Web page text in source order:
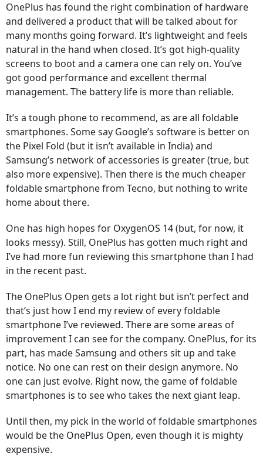
OnePlus has found the right combination of hardware
and delivered a product that will be talked about for
many months going forward. It’s lightweight and feels
natural in the hand when closed. It’s got high-quality
screens to boot and a camera one can rely on. You’ve
got good performance and excellent thermal
management. The battery life is more than reliable.
It’s a tough phone to recommend, as are all foldable
smartphones. Some say Google’s software is better on
the Pixel Fold (but it isn’t available in India) and
Samsung’s network of accessories is greater (true, but
also more expensive). Then there is the much cheaper
foldable smartphone from Tecno, but nothing to write
home about there.
One has high hopes for OxygenOS 14 (but, for now, it
looks messy). Still, OnePlus has gotten much right and
I’ve had more fun reviewing this smartphone than I had
in the recent past.
The OnePlus Open gets a lot right but isn’t perfect and
that’s just how I end my review of every foldable
smartphone I’ve reviewed. There are some areas of
improvement I can see for the company. OnePlus, for its
part, has made Samsung and others sit up and take
notice. No one can rest on their design anymore. No
one can just evolve. Right now, the game of foldable
smartphones is to see who takes the next giant leap.
Until then, my pick in the world of foldable smartphones
would be the OnePlus Open, even though it is mighty
expensive.